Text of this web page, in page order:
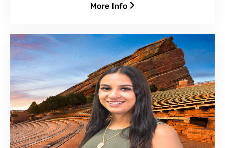
More Info